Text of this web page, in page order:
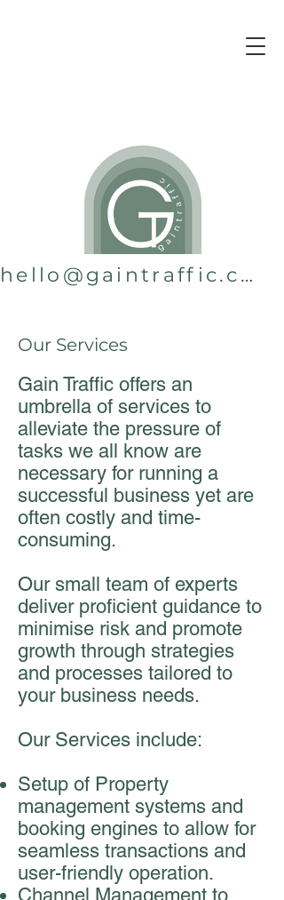
hello@gaintraffic.com.au
Our Services
Gain Traffic offers an
umbrella of services to
alleviate the pressure of
tasks we all know are
necessary for running a
successful business yet are
often costly and time-
consuming.
Our small team of experts
deliver proficient guidance to
minimise risk and promote
growth through strategies
and processes tailored to
your business needs.
Our Services include:
Setup of Property
management systems and
booking engines to allow for
seamless transactions and
user-friendly operation.
Channel Management to